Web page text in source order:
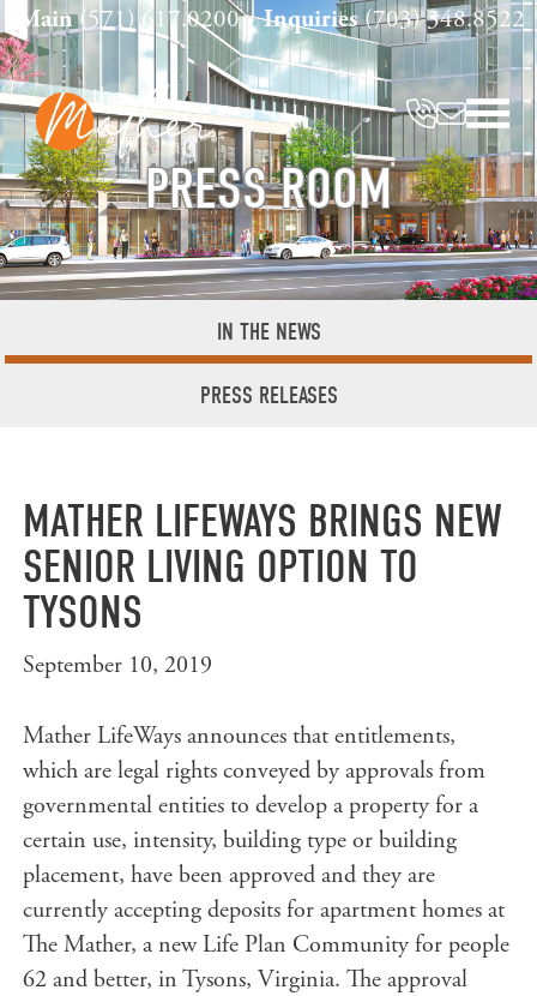
content
Main (571) 617.0200 Inquiries (703) 348.8522
PRESS ROOM
IN THE NEWS
PRESS RELEASES
MATHER LIFEWAYS BRINGS NEW
SENIOR LIVING OPTION TO
TYSONS
September 10, 2019
Mather LifeWays announces that entitlements,
which are legal rights conveyed by approvals from
governmental entities to develop a property for a
certain use, intensity, building type or building
placement, have been approved and they are
currently accepting deposits for apartment homes at
The Mather, a new Life Plan Community for people
62 and better, in Tysons, Virginia. The approval